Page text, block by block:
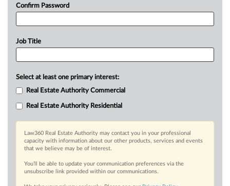
Confirm Password
Job Title
Select at least one primary interest:
Real Estate Authority Commercial
Real Estate Authority Residential
Law360 Real Estate Authority may contact you in your professional
capacity with information about our other products, services and events
that we believe may be of interest.
You’ll be able to update your communication preferences via the
unsubscribe link provided within our communications.